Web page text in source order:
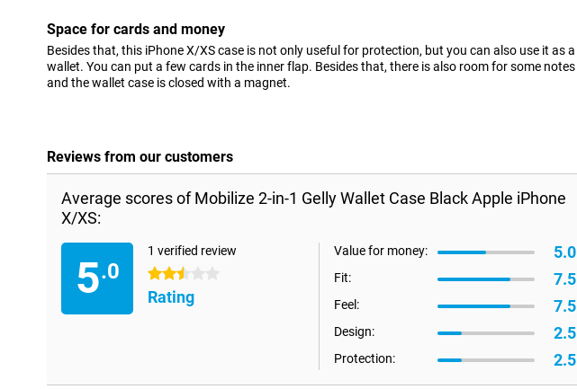
Space for cards and money
Besides that, this iPhone X/XS case is not only useful for protection, but you can also use it as a
wallet. You can put a few cards in the inner flap. Besides that, there is also room for some notes
and the wallet case is closed with a magnet.
Reviews from our customers
Average scores of Mobilize 2-in-1 Gelly Wallet Case Black Apple iPhone
X/XS:
5.0
1 verified review
2.5 stars
Rating
Value for money: 5.0
Fit: 7.5
Feel: 7.5
Design: 2.5
Protection: 2.5